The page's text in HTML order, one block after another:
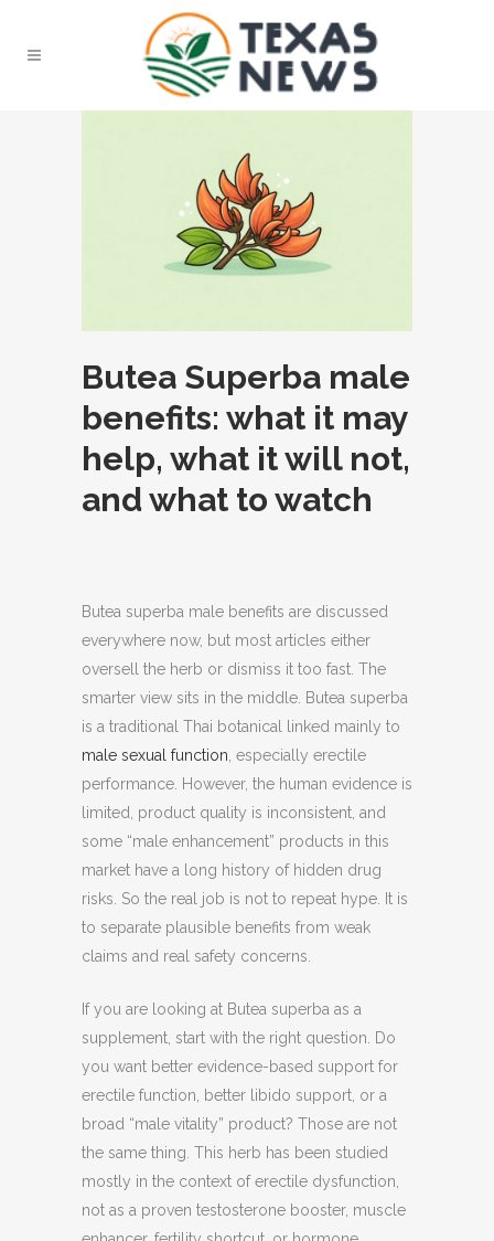
Butea Superba male
benefits: what it may
help, what it will not,
and what to watch
Butea superba male benefits are discussed
everywhere now, but most articles either
oversell the herb or dismiss it too fast. The
smarter view sits in the middle. Butea superba
is a traditional Thai botanical linked mainly to
male sexual function , especially erectile
performance. However, the human evidence is
limited, product quality is inconsistent, and
some “male enhancement” products in this
market have a long history of hidden drug
risks. So the real job is not to repeat hype. It is
to separate plausible benefits from weak
claims and real safety concerns.
If you are looking at Butea superba as a
supplement, start with the right question. Do
you want better evidence-based support for
erectile function, better libido support, or a
broad “male vitality” product? Those are not
the same thing. This herb has been studied
mostly in the context of erectile dysfunction,
not as a proven testosterone booster, muscle